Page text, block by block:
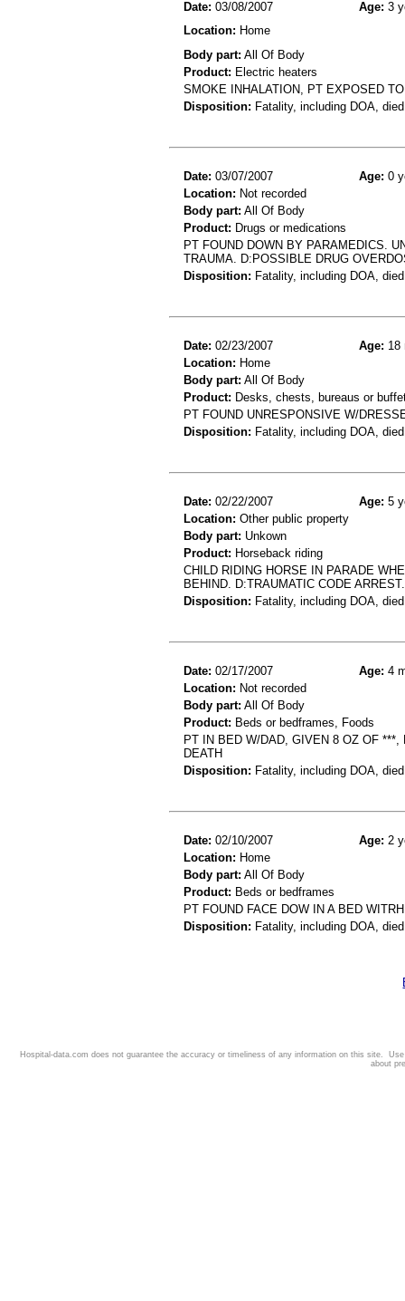
Date: 03/08/2007 Age: 3
Location: Home
Body part: All Of Body
Product: Electric heaters
SMOKE INHALATION, PT EXPOSED
Disposition: Fatality, including DOA,
Date: 03/07/2007 Age: 0
Location: Not recorded
Body part: All Of Body
Product: Drugs or medications
PT FOUND DOWN BY PARAMEDICS.
TRAUMA. D:POSSIBLE DRUG
Disposition: Fatality, including DOA,
Date: 02/23/2007 Age: 18
Location: Home
Body part: All Of Body
Product: Desks, chests, bureaus or
PT FOUND UNRESPONSIVE W/
Disposition: Fatality, including DOA,
Date: 02/22/2007 Age: 5
Location: Other public property
Body part: Unkown
Product: Horseback riding
CHILD RIDING HORSE IN PARADE
BEHIND. D:TRAUMATIC CODE
Disposition: Fatality, including DOA,
Date: 02/17/2007 Age: 4
Location: Not recorded
Body part: All Of Body
Product: Beds or bedframes, Foods
PT IN BED W/DAD, GIVEN 8 OZ OF ***,
DEATH
Disposition: Fatality, including DOA,
Date: 02/10/2007 Age: 2
Location: Home
Body part: All Of Body
Product: Beds or bedframes
PT FOUND FACE DOW IN A BED
Disposition: Fatality, including DOA,
Hospital-data.com does not guarantee the accuracy or timeliness of any information on this site.
about